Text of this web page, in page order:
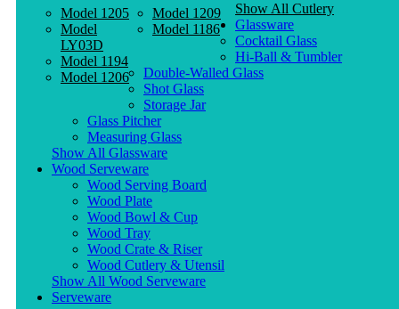
Model 1205
Model
LY03D
Model 1194
Model 1206
Model 1209
Model 1186
Show All Cutlery
Glassware
Cocktail Glass
Hi-Ball & Tumbler
Double-Walled Glass
Shot Glass
Storage Jar
Glass Pitcher
Measuring Glass
Show All Glassware
Wood Serveware
Wood Serving Board
Wood Plate
Wood Bowl & Cup
Wood Tray
Wood Crate & Riser
Wood Cutlery & Utensil
Show All Wood Serveware
Serveware